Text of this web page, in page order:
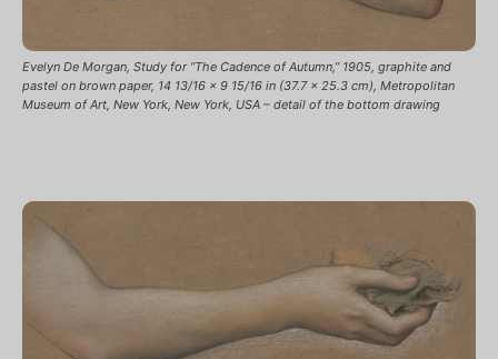
Evelyn De Morgan, Study for “The Cadence of Autumn,” 1905, graphite and
pastel on brown paper, 14 13/16 x 9 15/16 in (37.7 x 25.3 cm), Metropolitan
Museum of Art, New York, New York, USA – detail of the bottom drawing